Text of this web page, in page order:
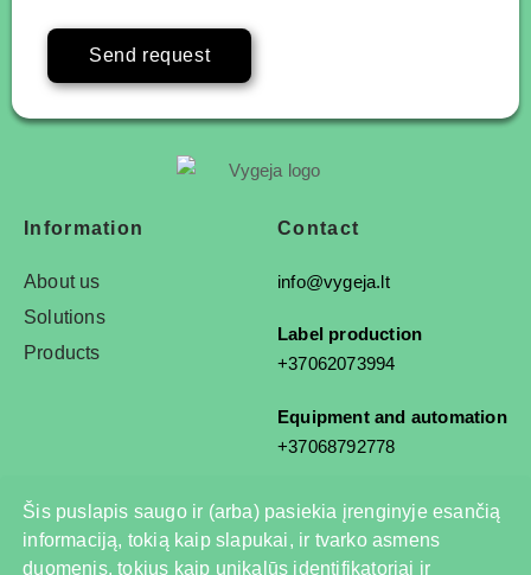
Šis puslapis saugo ir (arba) pasiekia įrenginyje esančią
informaciją, tokią kaip slapukai, ir tvarko asmens
duomenis, tokius kaip unikalūs identifikatoriai ir
Send request
Information
About us
Solutions
Products
Contact
info@vygeja.lt
Label production
+37062073994
Equipment and automation
+37068792778
© 2025 All rights reserved